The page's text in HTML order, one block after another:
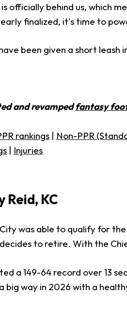
officially behind us, which
finalized, it's time to
been given a short
and revampedfantasy
rankings | Non-PPR
| Injuries
Reid, KC
was able to qualify for
to retire. With the
a 149-64 record over 13
big way in 2026 with a